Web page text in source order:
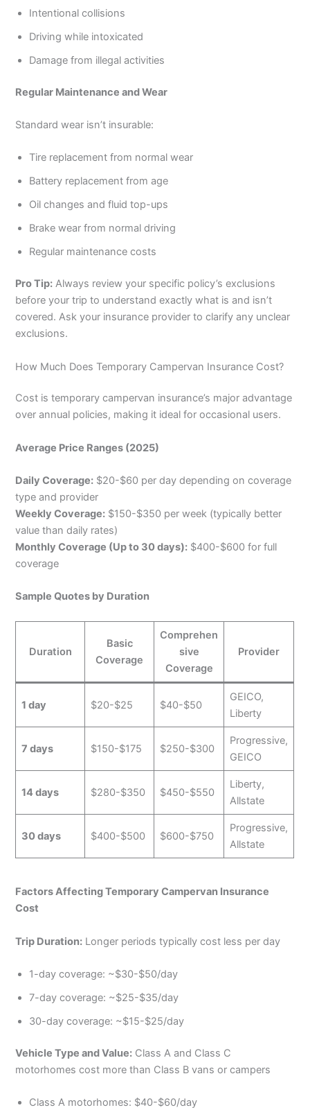
Intentional collisions
Driving while intoxicated
Damage from illegal activities
Regular Maintenance and Wear
Standard wear isn’t insurable:
Tire replacement from normal wear
Battery replacement from age
Oil changes and fluid top-ups
Brake wear from normal driving
Regular maintenance costs
Pro Tip: Always review your specific policy’s exclusions
before your trip to understand exactly what is and isn’t
covered. Ask your insurance provider to clarify any unclear
exclusions.
How Much Does Temporary Campervan Insurance Cost?
Cost is temporary campervan insurance’s major advantage
over annual policies, making it ideal for occasional users.
Average Price Ranges (2025)
Daily Coverage: $20-$60 per day depending on coverage
type and provider
Weekly Coverage: $150-$350 per week (typically better
value than daily rates)
Monthly Coverage (Up to 30 days): $400-$600 for full
coverage
Sample Quotes by Duration
Duration
Basic
Coverage
Comprehen
sive
Coverage
Provider
1 day $20-$25 $40-$50
GEICO,
Liberty
7 days $150-$175 $250-$300
Progressive,
GEICO
14 days $280-$350 $450-$550
Liberty,
Allstate
30 days $400-$500 $600-$750
Progressive,
Allstate
Factors Affecting Temporary Campervan Insurance
Cost
Trip Duration: Longer periods typically cost less per day
1-day coverage: ~$30-$50/day
7-day coverage: ~$25-$35/day
30-day coverage: ~$15-$25/day
Vehicle Type and Value: Class A and Class C
motorhomes cost more than Class B vans or campers
Class A motorhomes: $40-$60/day